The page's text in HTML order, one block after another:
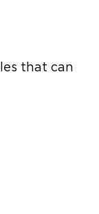
that can